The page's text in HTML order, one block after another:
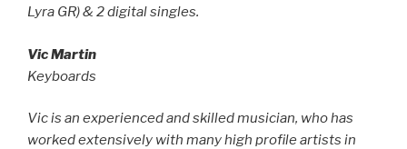
Lyra GR) & 2 digital singles.
Vic Martin
Keyboards
Vic is an experienced and skilled musician, who has
worked extensively with many high profile artists in